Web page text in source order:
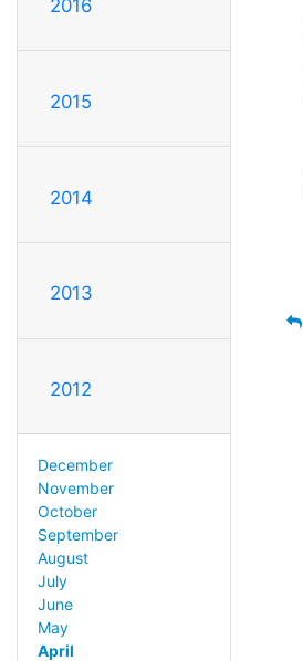
2016
2015
2014
2013
2012
December
November
October
September
August
July
June
May
April